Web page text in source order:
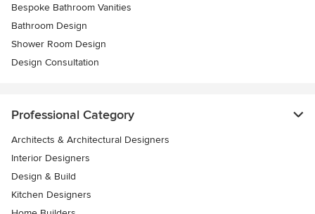
Bespoke Bathroom Vanities
Bathroom Design
Shower Room Design
Design Consultation
Professional Category
Architects & Architectural Designers
Interior Designers
Design & Build
Kitchen Designers